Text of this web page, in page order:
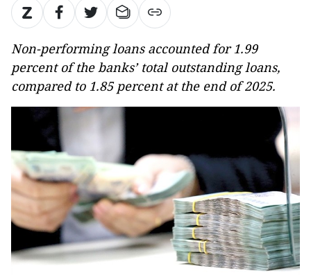
Non-performing loans accounted for 1.99
percent of the banks’ total outstanding loans,
compared to 1.85 percent at the end of 2025.